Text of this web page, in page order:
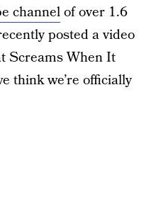
channelof over 1.6
posted a video
Screams When It
think we’re officially